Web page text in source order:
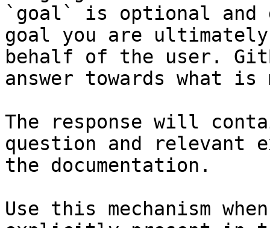
`goal` is optional and
goal you are
behalf of the user.
answer towards what
The response will
question and relevant
the documentation.
Use this mechanism